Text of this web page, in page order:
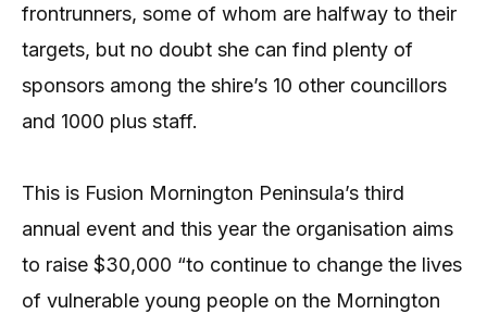
frontrunners, some of whom are halfway to their
targets, but no doubt she can find plenty of
sponsors among the shire’s 10 other councillors
and 1000 plus staff.
This is Fusion Mornington Peninsula’s third
annual event and this year the organisation aims
to raise $30,000 “to continue to change the lives
of vulnerable young people on the Mornington